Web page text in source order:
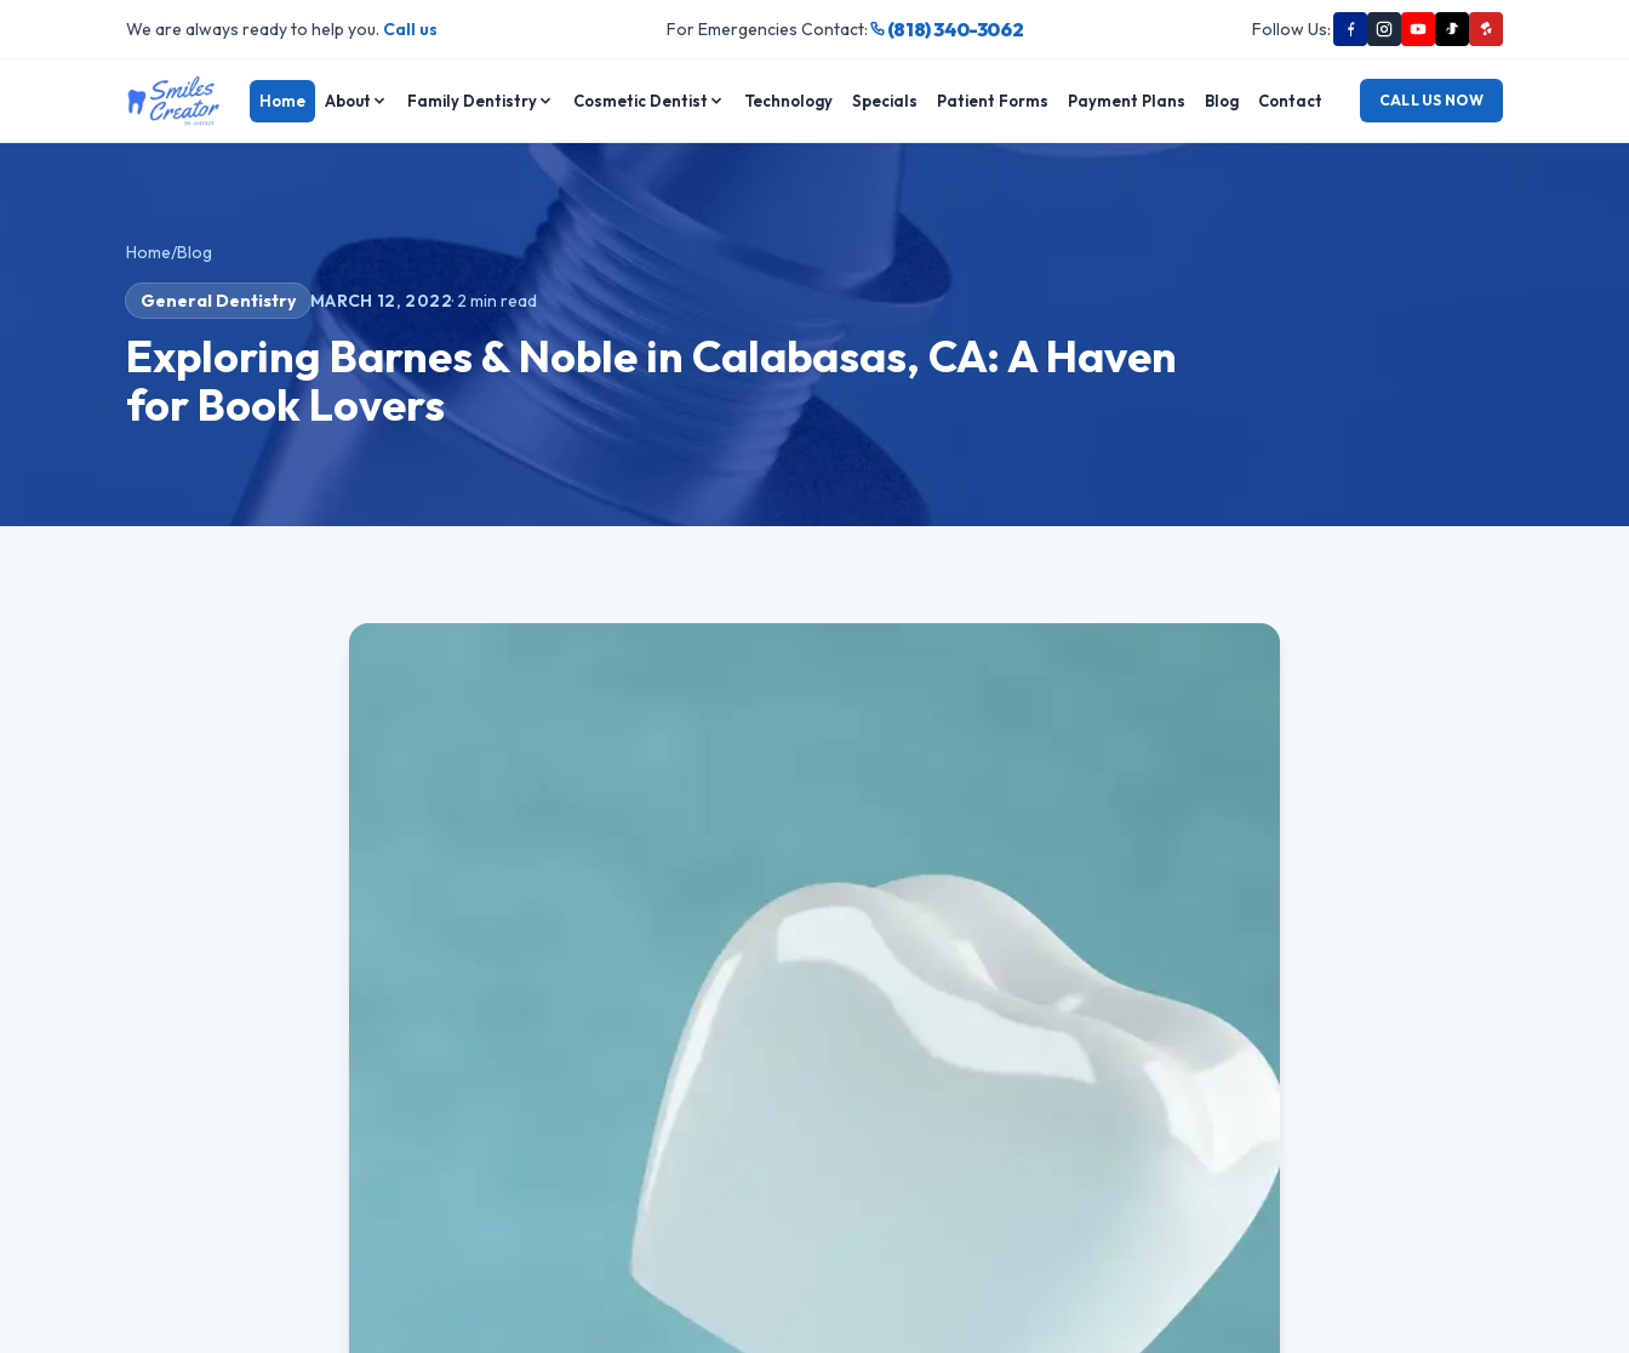
We are always ready to help you. Call us For Emergencies Contact: (818) 340-3062 Follow Us:
Home About Family Dentistry Cosmetic Dentist Technology Specials Patient Forms Payment Plans Blog Contact CALL US NOW
Home/Blog
General Dentistry MARCH 12, 2022· 2 min read
Exploring Barnes & Noble in Calabasas, CA: A Haven
for Book Lovers